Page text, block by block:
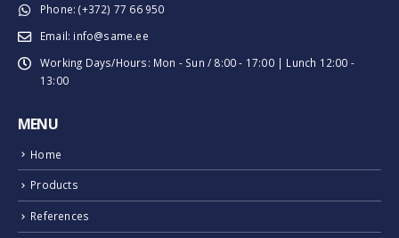
Phone: (+372) 77 66 950
Email: info@same.ee
Working Days/Hours: Mon - Sun / 8:00 - 17:00 | Lunch 12:00 -
13:00
MENU
Home
Products
References